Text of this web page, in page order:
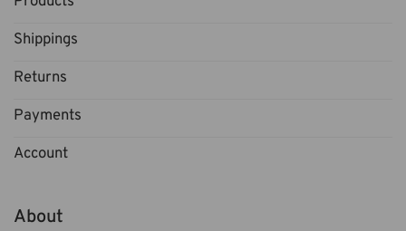
Shippings
Returns
Payments
Account
About